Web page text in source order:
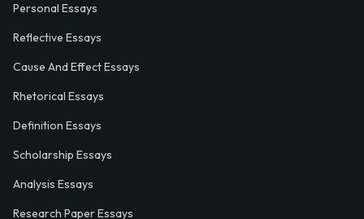
Personal Essays
Reflective Essays
Cause And Effect Essays
Rhetorical Essays
Definition Essays
Scholarship Essays
Analysis Essays
Research Paper Essays